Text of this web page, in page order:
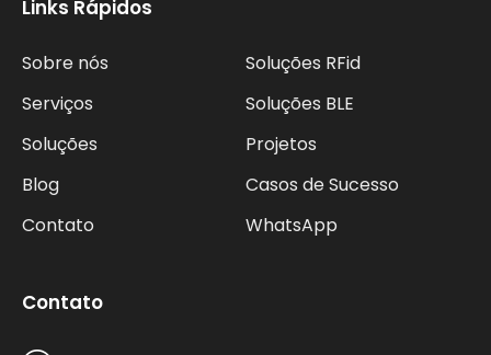
Links Rápidos
Sobre nós
Serviços
Soluções
Blog
Contato
Soluções RFid
Soluções BLE
Projetos
Casos de Sucesso
WhatsApp
Contato